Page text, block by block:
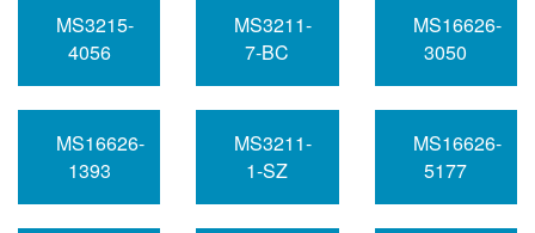
MS3215-
4056
MS3211-
7-BC
MS16626-
3050
MS16626-
1393
MS3211-
1-SZ
MS16626-
5177